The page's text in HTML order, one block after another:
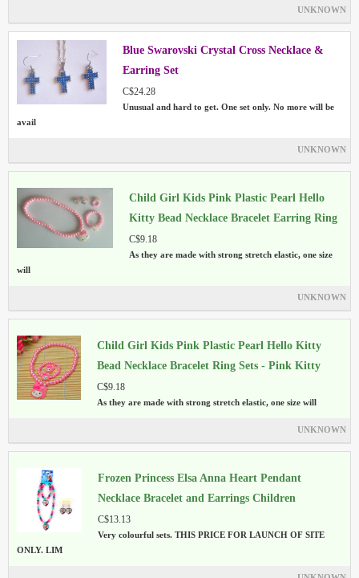
UNKNOWN
Blue Swarovski Crystal Cross Necklace &
Earring Set
C$24.28
Unusual and hard to get. One set only. No more will be
avail
UNKNOWN
Child Girl Kids Pink Plastic Pearl Hello
Kitty Bead Necklace Bracelet Earring Ring
Sets
C$9.18
As they are made with strong stretch elastic, one size
will
UNKNOWN
Child Girl Kids Pink Plastic Pearl Hello Kitty
Bead Necklace Bracelet Ring Sets - Pink Kitty
C$9.18
As they are made with strong stretch elastic, one size will
UNKNOWN
Frozen Princess Elsa Anna Heart Pendant
Necklace Bracelet and Earrings Children
Jewellery Set
C$13.13
Very colourful sets. THIS PRICE FOR LAUNCH OF SITE
ONLY. LIM